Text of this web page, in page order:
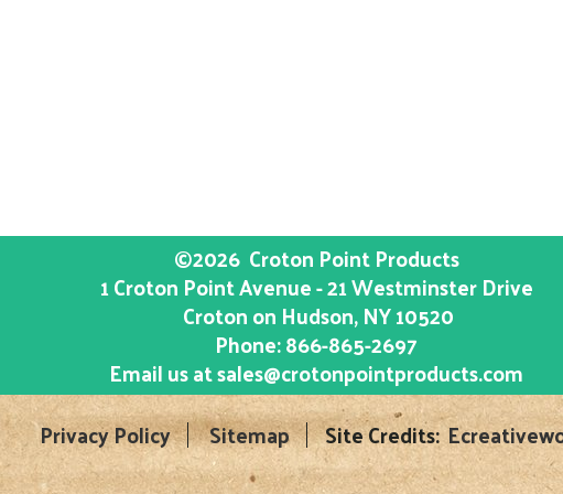
©2026 Croton Point Products
1 Croton Point Avenue - 21 Westminster Drive
Croton on Hudson, NY10520
Phone:866-865-2697
Email us atsales@crotonpointproducts.com
Privacy Policy
Sitemap Site Credits: